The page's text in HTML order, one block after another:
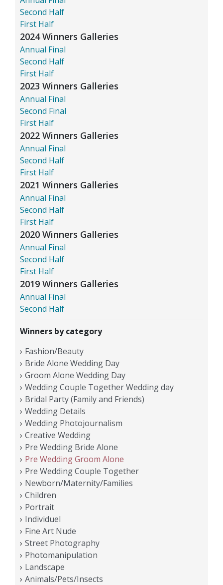
Second Half
First Half
2024 Winners Galleries
Annual Final
Second Half
First Half
2023 Winners Galleries
Annual Final
Second Final
First Half
2022 Winners Galleries
Annual Final
Second Half
First Half
2021 Winners Galleries
Annual Final
Second Half
First Half
2020 Winners Galleries
Annual Final
Second Half
First Half
2019 Winners Galleries
Annual Final
Second Half
Winners by category
Fashion/Beauty
Bride Alone Wedding Day
Groom Alone Wedding Day
Wedding Couple Together Wedding day
Bridal Party (Family and Friends)
Wedding Details
Wedding Photojournalism
Creative Wedding
Pre Wedding Bride Alone
Pre Wedding Groom Alone
Pre Wedding Couple Together
Newborn/Maternity/Families
Children
Portrait
Individuel
Fine Art Nude
Street Photography
Photomanipulation
Landscape
Animals/Pets/Insects